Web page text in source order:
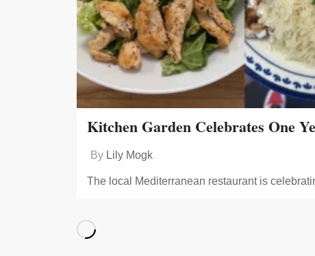
Kitchen Garden Celebrates One
By Lily Mogk
The local Mediterranean restaurant is